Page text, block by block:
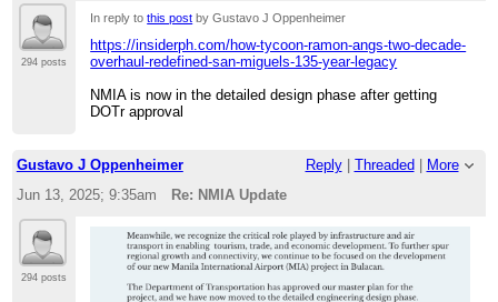
294 posts
In reply tothis post by Gustavo J Oppenheimer
https://insiderph.com/how-tycoon-ramon-angs-two-decade-
overhaul-redefined-san-miguels-135-year-legacy
NMIA is now in the detailed design phase after getting
DOTr approval
Gustavo J Oppenheimer Reply| Threaded
More
Jun 13, 2025; 9:35am
Re: NMIA Update
294 posts